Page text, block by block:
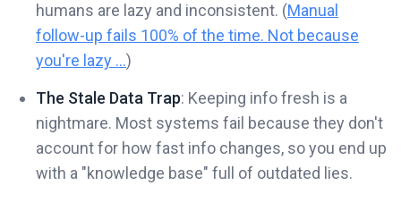
humans are lazy and inconsistent. (Manual
follow-up fails 100% of the time. Not because
you're lazy ...)
The Stale Data Trap: Keeping info fresh is a
nightmare. Most systems fail because they don't
account for how fast info changes, so you end up
with a "knowledge base" full of outdated lies.